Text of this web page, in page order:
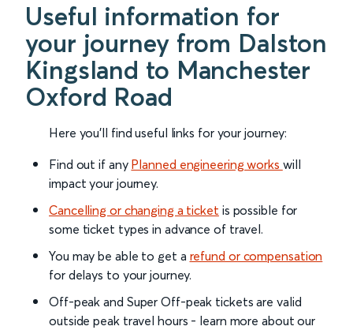
Useful information for
your journey from Dalston
Kingsland to Manchester
Oxford Road
Here you'll find useful links for your journey:
Find out if any Planned engineering works will
impact your journey.
Cancelling or changing a ticket is possible for
some ticket types in advance of travel.
You may be able to get a refund or compensation
for delays to your journey.
Off-peak and Super Off-peak tickets are valid
outside peak travel hours - learn more about our